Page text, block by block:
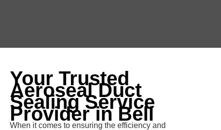
Your Trusted
Aeroseal Duct
Sealing Service
Provider in Bell
When it comes to ensuring the efficiency and